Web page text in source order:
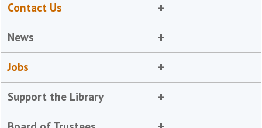
Contact Us
News
Jobs
Support the Library